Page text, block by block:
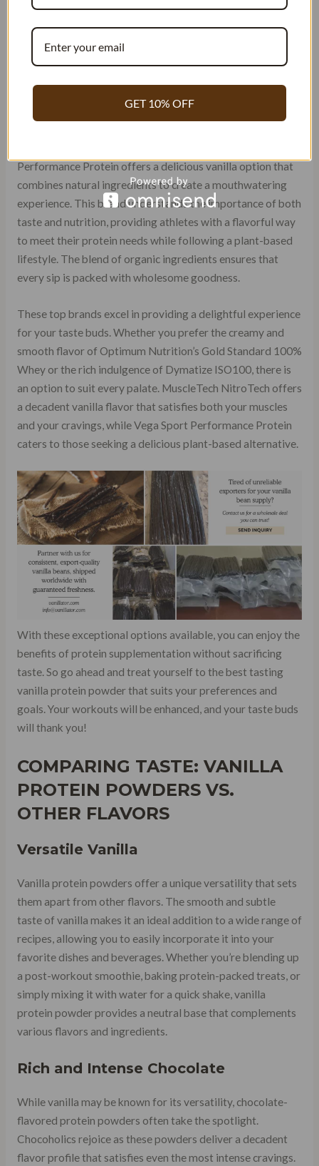
Vega Sport Performance Protein:
Delicious Plant-Based Option
Performance Protein offers a delicious vanilla option that
combines natural ingredients to create a mouthwatering
experience. This brand understands the importance of both
taste and nutrition, providing athletes with a flavorful way
to meet their protein needs while following a plant-based
lifestyle. The blend of organic ingredients ensures that
every sip is packed with wholesome goodness.
These top brands excel in providing a delightful experience
for your taste buds. Whether you prefer the creamy and
smooth flavor of Optimum Nutrition’s Gold Standard 100%
Whey or the rich indulgence of Dymatize ISO100, there is
an option to suit every palate. MuscleTech NitroTech offers
a decadent vanilla flavor that satisfies both your muscles
and your cravings, while Vega Sport Performance Protein
caters to those seeking a delicious plant-based alternative.
With these exceptional options available, you can enjoy the
benefits of protein supplementation without sacrificing
taste. So go ahead and treat yourself to the best tasting
vanilla protein powder that suits your preferences and
goals. Your workouts will be enhanced, and your taste buds
will thank you!
COMPARING TASTE: VANILLA
PROTEIN POWDERS VS.
OTHER FLAVORS
Versatile Vanilla
Vanilla protein powders offer a unique versatility that sets
them apart from other flavors. The smooth and subtle
taste of vanilla makes it an ideal addition to a wide range of
recipes, allowing you to easily incorporate it into your
favorite dishes and beverages. Whether you’re blending up
a post-workout smoothie, baking protein-packed treats, or
simply mixing it with water for a quick shake, vanilla
protein powder provides a neutral base that complements
various flavors and ingredients.
Rich and Intense Chocolate
While vanilla may be known for its versatility, chocolate-
flavored protein powders often take the spotlight.
Chocoholics rejoice as these powders deliver a decadent
flavor profile that satisfies even the most intense cravings.
GET 10% OFF